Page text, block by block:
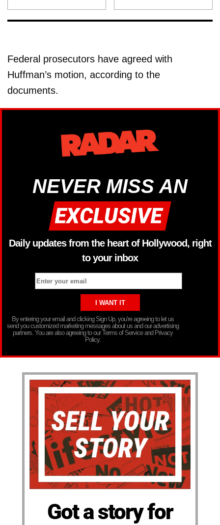
Federal prosecutors have agreed with
Huffman’s motion, according to the
documents.
NEVER MISS AN
Daily updates from the heart of Hollywood, right
to your inbox
By entering your email and clicking Sign Up, you’re agreeing to let us
send you customized marketing messages about us and our advertising
partners. You are also agreeing to our Terms of Service and Privacy
Policy.
Got a story for